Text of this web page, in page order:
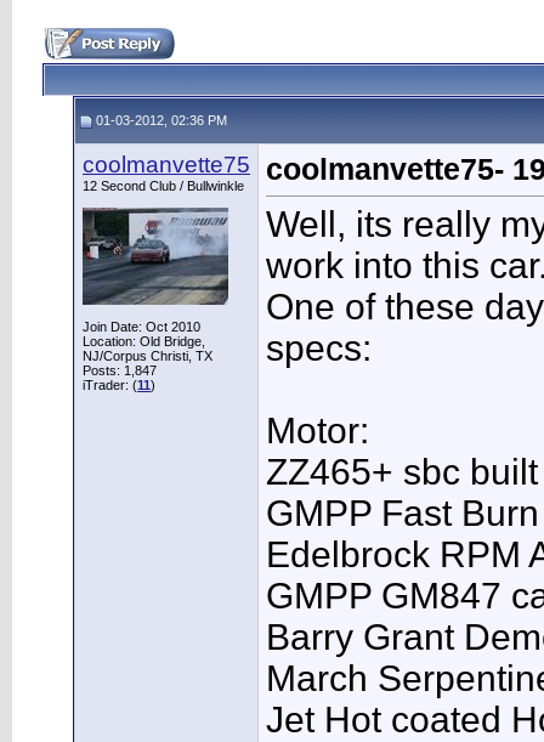
01-03-2012, 02:36 PM
coolmanvette75
12 Second Club / Bullwinkle
Join Date: Oct 2010
Location: Old Bridge,
NJ/Corpus Christi, TX
Posts: 1,847
iTrader: (11)
coolmanvette75-
Well, its really
work into this
One of these
specs:
Motor:
ZZ465+ sbc
GMPP Fast
Edelbrock RPM
GMPP GM847
Barry Grant
March
Jet Hot coated